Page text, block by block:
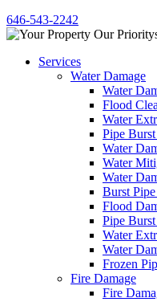
646-543-2242
Services
Water Damage
Water
Flood
Water
Pipe
Water
Water
Water
Burst
Flood
Pipe
Water
Water
Frozen
Fire Damage
Fire